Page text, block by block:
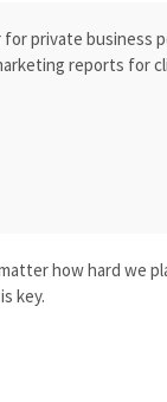
private business
reports for
how hard we
key.